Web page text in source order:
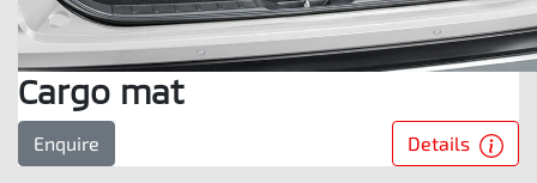
Cargo mat
Enquire Details